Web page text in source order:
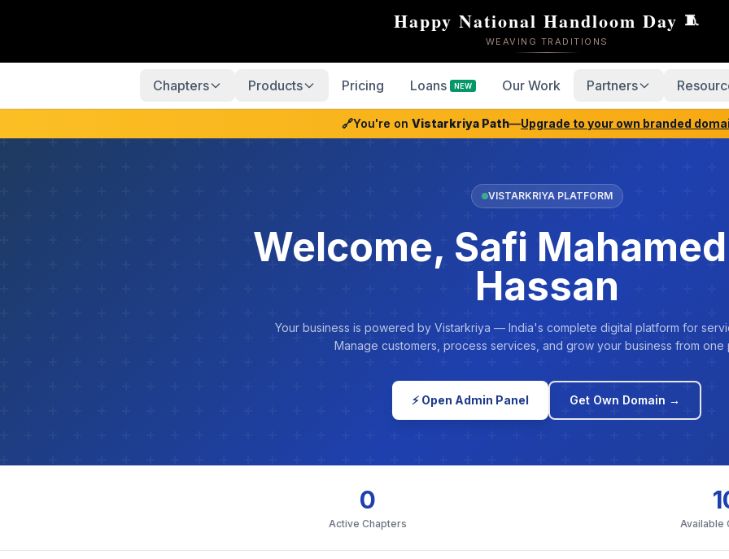
Happy National Handloom Day 🧵
WEAVING TRADITIONS
Chapters Products Pricing Loans NEW Our Work Partners
🔗You're on Vistarkriya Path—Upgrade to your own branded
VISTARKRIYA PLATFORM
Welcome, Safi
Hassan
Your business is powered by Vistarkriya — India's complete digital platform for
Manage customers, process services, and grow your business from one
⚡ Open Admin Panel Get Own Domain →
0
Active Chapters Available